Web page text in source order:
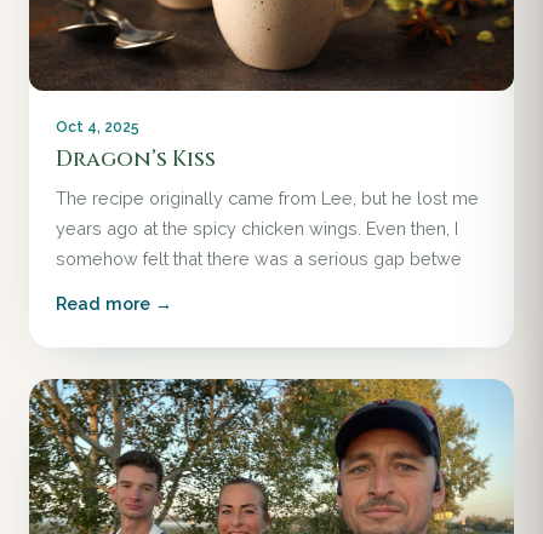
Oct 4, 2025
Dragon’s Kiss
The recipe originally came from Lee, but he lost me
years ago at the spicy chicken wings. Even then, I
somehow felt that there was a serious gap betwe
Read more →